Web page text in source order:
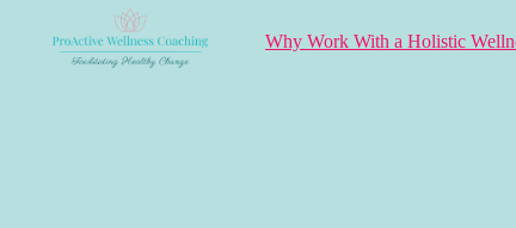
Why Work With a Holistic